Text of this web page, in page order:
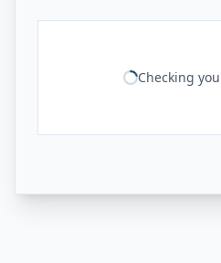
Checking